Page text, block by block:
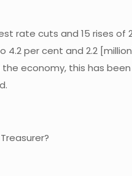
rate cuts and 15 rises
per cent and 2.2
economy, this has